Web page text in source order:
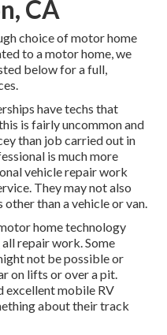
CA
choice of motor home
to a motor home, we
below for a full,
have techs that
is fairly uncommon and
than job carried out in
is much more
vehicle repair work
They may not also
than a vehicle or van.
home technology
all repair work. Some
not be possible or
on lifts or over a pit.
excellent mobile RV
about their track